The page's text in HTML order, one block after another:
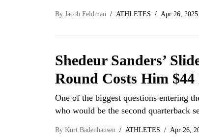
By Jacob Feldman ATHLETES Apr 26,
Shedeur Sanders’
Round Costs Him
One of the biggest questions entering
who would be the second quarterback
By Kurt Badenhausen ATHLETES Apr 26,